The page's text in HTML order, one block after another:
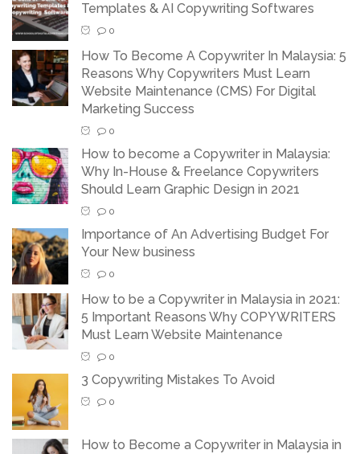
Templates & AI Copywriting Softwares
0
How To Become A Copywriter In Malaysia: 5
Reasons Why Copywriters Must Learn
Website Maintenance (CMS) For Digital
Marketing Success
0
How to become a Copywriter in Malaysia:
Why In-House & Freelance Copywriters
Should Learn Graphic Design in 2021
0
Importance of An Advertising Budget For
Your New business
0
How to be a Copywriter in Malaysia in 2021:
5 Important Reasons Why COPYWRITERS
Must Learn Website Maintenance
0
3 Copywriting Mistakes To Avoid
0
How to Become a Copywriter in Malaysia in